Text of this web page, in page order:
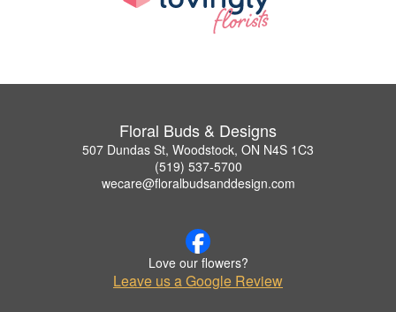
Floral Buds & Designs
507 Dundas St, Woodstock, ON N4S 1C3
(519) 537-5700
wecare@floralbudsanddesign.com
Love our flowers?
Leave us a Google Review